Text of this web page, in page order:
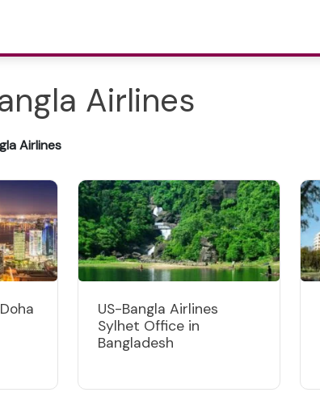
Airlines
Airlines
US-Bangla Airlines
Sylhet Office in
Bangladesh